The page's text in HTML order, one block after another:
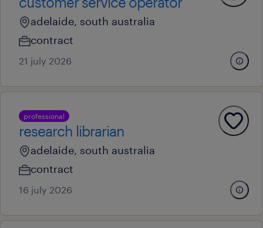
adelaide, south australia
contract
21 july 2026
professional
research librarian
adelaide, south australia
contract
16 july 2026